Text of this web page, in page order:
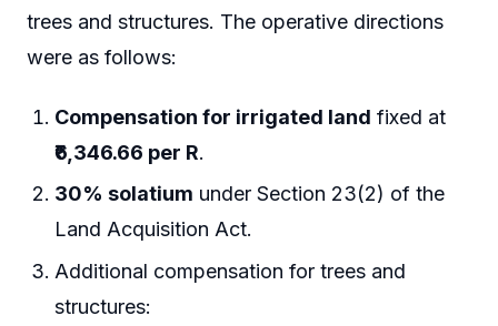
trees and structures. The operative directions
were as follows:
Compensation for irrigated land fixed at
₹6,346.66 per R.
30% solatium under Section 23(2) of the
Land Acquisition Act.
Additional compensation for trees and
structures: